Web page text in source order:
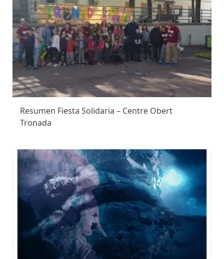
Resumen Fiesta Solidaria – Centre Obert
Tronada